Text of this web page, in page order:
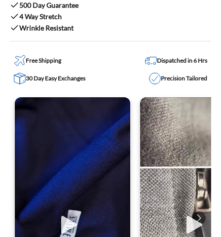
500 Day Guarantee
4 Way Stretch
Wrinkle Resistant
Free Shipping Dispatched in 6 Hrs
30 Day Easy Exchanges Precision Tailored